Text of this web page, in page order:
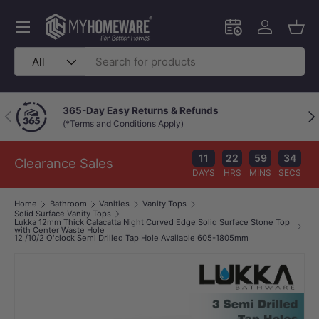
Skip to content
Search
Product type
All
Schedule an in-
Log in
Menu
Previous Chat with a Live Specialist
Available 9am–10pm (Mon–Fri)
Clearance Sales 11
DAYS
22
HRS
59
MINS
33
SECS
Home Bathroom Vanities
Vanity Tops
Solid Surface Vanity Tops
Lukka 12mm Thick Calacatta Night Curved Edge Solid Surface Stone Top
with Center Waste Hole
12 /10/2 O'clock Semi Drilled Tap Hole Available 605-1805mm